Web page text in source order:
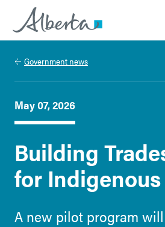
Alberta.ca
Government news
May 07, 2026
Building
for Indigenous
A new pilot program will